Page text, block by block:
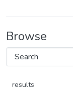
Browse
results